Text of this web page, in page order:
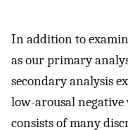
In addition to
as our primary
secondary analysis
low-arousal negative
consists of many